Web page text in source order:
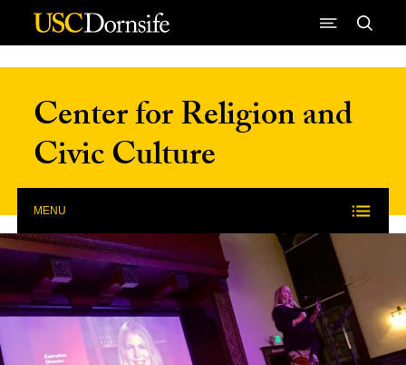
Skip to Content
Center for Religion and
Civic Culture
MENU